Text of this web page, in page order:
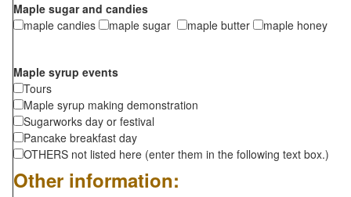
Maple sugar and candies
maple candies
maple sugar maple butter maple honey
Maple syrup events
Tours
Maple syrup making demonstration
Sugarworks day or festival
Pancake breakfast day
OTHERS not listed here (enter them in the following text box.)
Other information: